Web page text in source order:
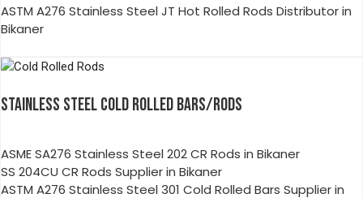
ASTM A276 Stainless Steel JT Hot Rolled Rods Distributor in
Bikaner
STAINLESS STEEL COLD ROLLED BARS/RODS
ASME SA276 Stainless Steel 202 CR Rods in Bikaner
SS 204CU CR Rods Supplier in Bikaner
ASTM A276 Stainless Steel 301 Cold Rolled Bars Supplier in